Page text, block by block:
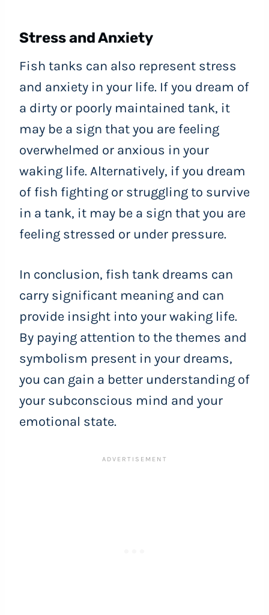
Stress and Anxiety
Fish tanks can also represent stress
and anxiety in your life. If you dream of
a dirty or poorly maintained tank, it
may be a sign that you are feeling
overwhelmed or anxious in your
waking life. Alternatively, if you dream
of fish fighting or struggling to survive
in a tank, it may be a sign that you are
feeling stressed or under pressure.
In conclusion, fish tank dreams can
carry significant meaning and can
provide insight into your waking life.
By paying attention to the themes and
symbolism present in your dreams,
you can gain a better understanding of
your subconscious mind and your
emotional state.